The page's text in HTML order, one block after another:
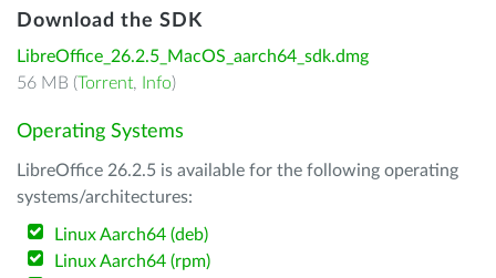
Download the SDK
LibreOffice_26.2.5_MacOS_aarch64_sdk.dmg
56 MB (Torrent, Info)
Operating Systems
LibreOffice 26.2.5 is available for the following operating
systems/architectures:
Linux Aarch64 (deb)
Linux Aarch64 (rpm)